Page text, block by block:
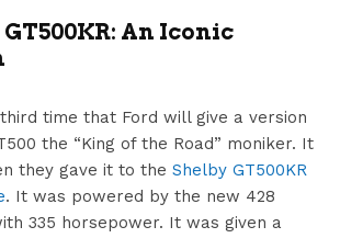
An Iconic
time that Ford will give a version
the “King of the Road” moniker. It
they gave it to the Shelby GT500KR
. It was powered by the new 428
335 horsepower. It was given a